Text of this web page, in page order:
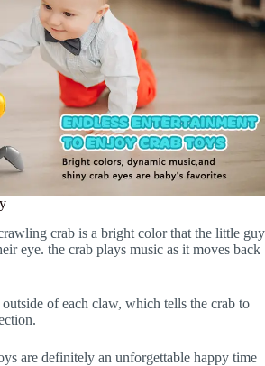
crab is a bright color that the little guy
eye. the crab plays music as it moves back
outside of each claw, which tells the crab to
are definitely an unforgettable happy time